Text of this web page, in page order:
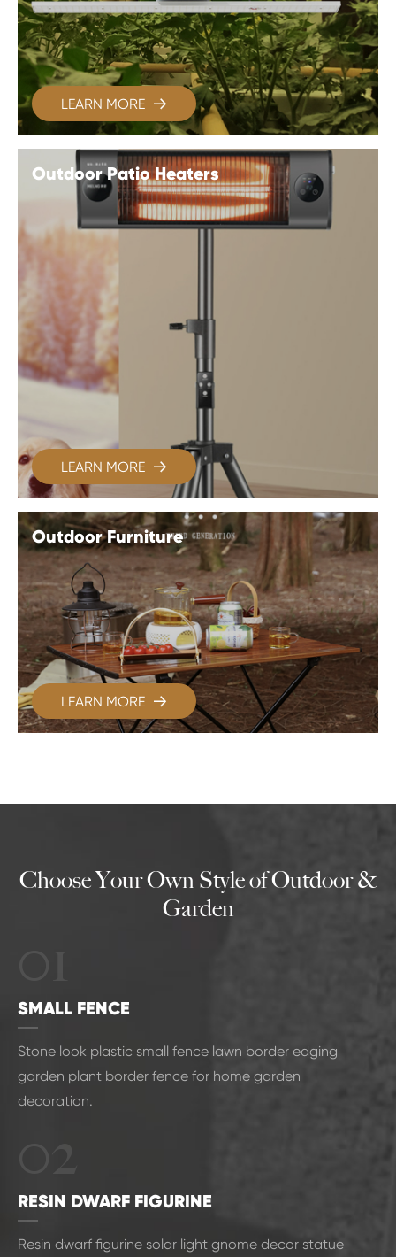
LEARN MORE 
Outdoor Patio Heaters
LEARN MORE 
Outdoor Furniture
LEARN MORE 
Choose Your Own Style of Outdoor &
Garden
SMALL FENCE
Stone look plastic small fence lawn border edging
garden plant border fence for home garden
decoration.
RESIN DWARF FIGURINE
Resin dwarf figurine solar light gnome decor statue